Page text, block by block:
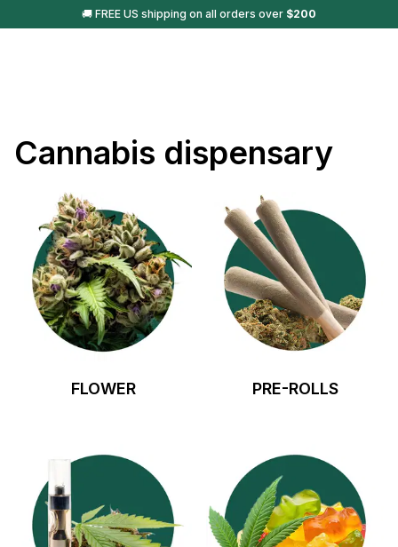
🚚 FREE US shipping on all orders over $200
Cannabis dispensary
FLOWER PRE-ROLLS